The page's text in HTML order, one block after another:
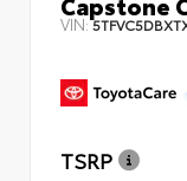
VIN:
TSRP